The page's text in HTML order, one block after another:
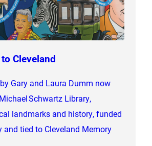
Cleveland
Gary and Laura Dumm now
Schwartz Library,
landmarks and history, funded
and tied to Cleveland Memory